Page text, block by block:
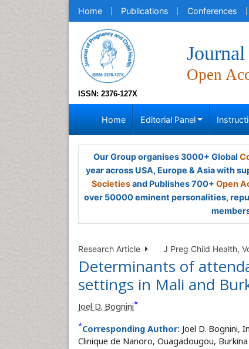
Home Publications Conferences
ISSN: 2376-127X
Open
Home Editorial Panel
Our Group organises 3000+ Global
year across USA, Europe & Asia with
Societiesand Publishes 700+ Open
over 50000 eminent personalities,
Research Article J Preg Child Health,
Determinants of
settings in Mali and
Joel D. Bognini*
*Corresponding Author: Joel D. Bognini,
Clinique de Nanoro, Ouagadougou,